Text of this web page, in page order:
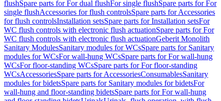
flushSpare parts for For dual flushFor single flushSpare parts for For
single flushAccessories for flush controlsSpare parts for Accessories
for flush controlsInstallation setsSpare parts for Installation setsFor
WC flush controls with electronic flush actuationSpare parts for For
WC flush controls with electronic flush actuationGeberit Monolith
Sanitary ModulesSanitary modules for WCsSpare parts for Sanitary
modules for WCsFor wall-hung WCsSpare parts for For wall-hung
WCsFor floor-standing WCsSpare parts for For floor-standing
WCsAccessoriesSpare parts for AccessoriesConsumablesSanitary
modules for bidetsSpare parts for Sanitary modules for bidetsFor
wall-hung and floor-standing bidetsSpare parts for For wall-hung